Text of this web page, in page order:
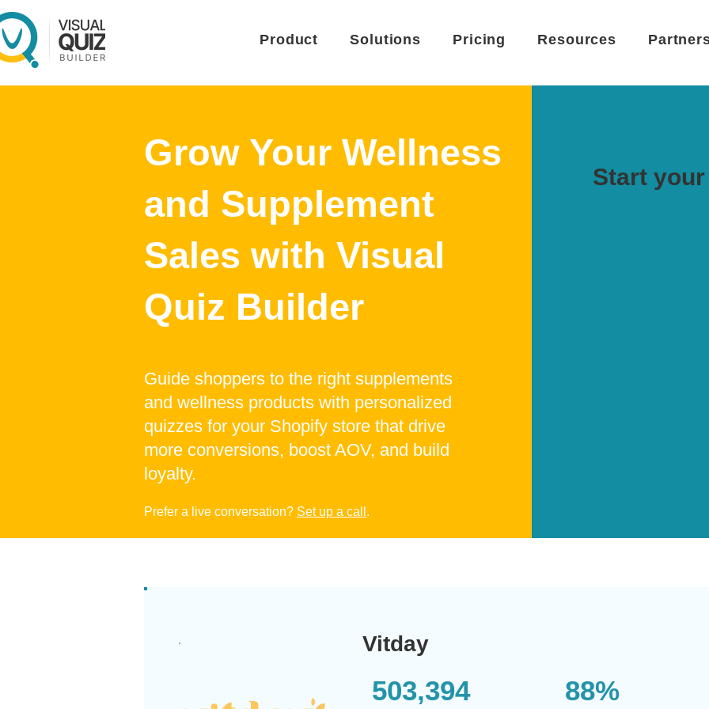
Product Solutions Pricing Resources
Grow Your Wellness
and Supplement
Sales with Visual
Quiz Builder
Guide shoppers to the right supplements
and wellness products with personalized
quizzes for your Shopify store that drive
more conversions, boost AOV, and build
loyalty.
Prefer a live conversation? Set up a call .
Start
Vitday
503,394 88%